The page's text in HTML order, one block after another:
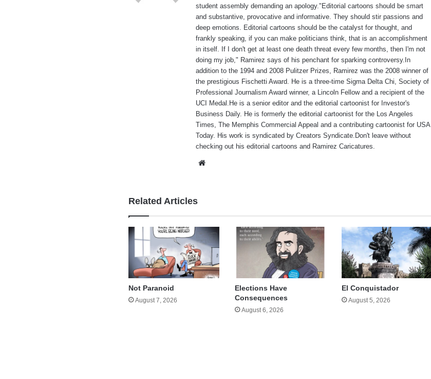
student assembly demanding an apology."Editorial cartoons should be smart
and substantive, provocative and informative. They should stir passions and
deep emotions. Editorial cartoons should be the catalyst for thought, and
frankly speaking, if you can make politicians think, that is an accomplishment
in itself. If I don't get at least one death threat every few months, then I'm not
doing my job," Ramirez says of his penchant for sparking controversy.In
addition to the 1994 and 2008 Pulitzer Prizes, Ramirez was the 2008 winner of
the prestigious Fischetti Award. He is a three-time Sigma Delta Chi, Society of
Professional Journalism Award winner, a Lincoln Fellow and a recipient of the
UCI Medal.He is a senior editor and the editorial cartoonist for Investor's
Business Daily. He is formerly the editorial cartoonist for the Los Angeles
Times, The Memphis Commercial Appeal and a contributing cartoonist for USA
Today. His work is syndicated by Creators Syndicate.Don't leave without
checking out his editorial cartoons and Ramirez Caricatures.
Related Articles
Not Paranoid
August 7, 2026
Elections Have
Consequences
August 6, 2026
El Conquistador
August 5, 2026